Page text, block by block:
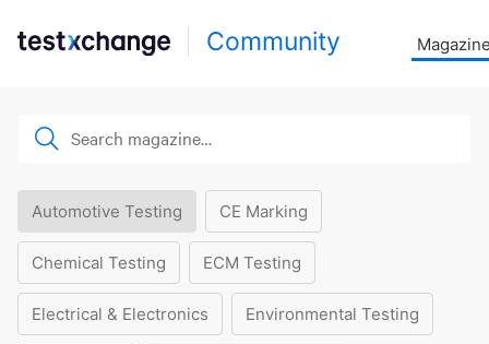
Community
Automotive Testing CE Marking
Chemical Testing ECM Testing
Electrical & Electronics Environmental Testing